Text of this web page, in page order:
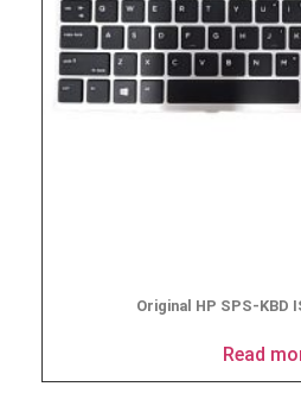
Original HP SPS-KBD
Read